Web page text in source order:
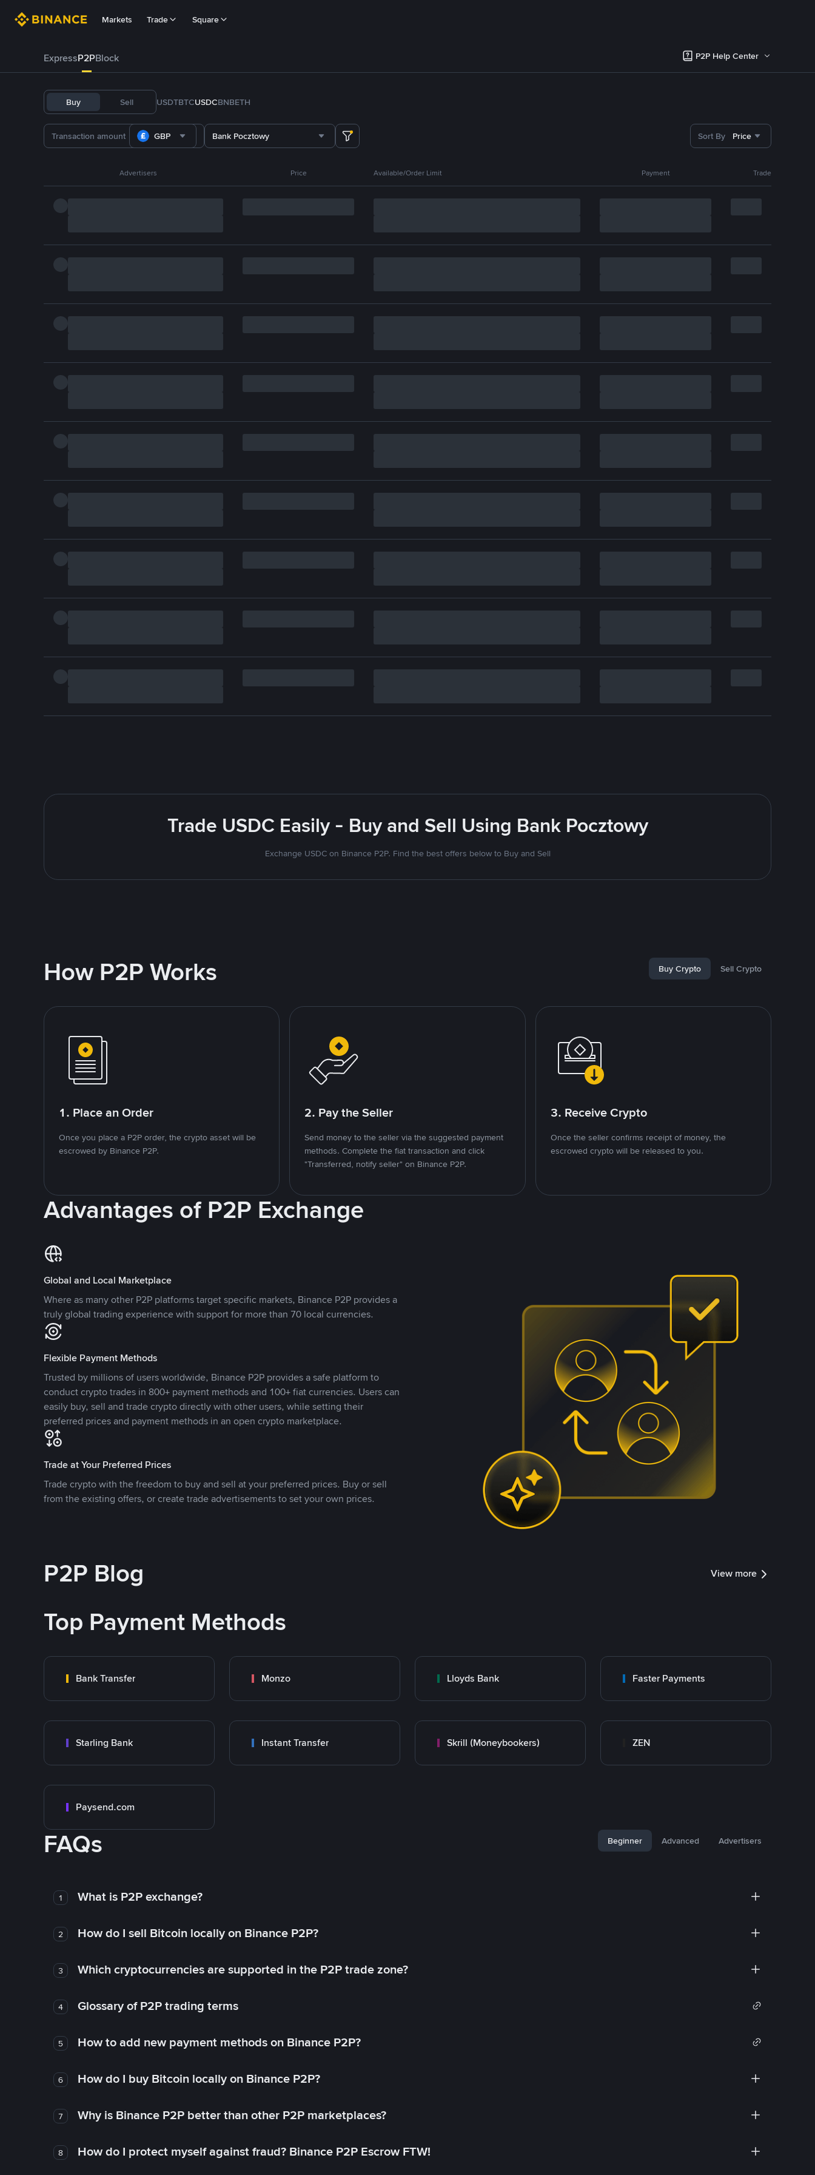
Markets Trade Square
ExpressP2PBlock P2P Help Center
Buy Sell USDTBTCUSDCBNBETH
GBP Bank Pocztowy Sort By Price
Advertisers Price Available/Order Limit Payment Trade
Trade USDC Easily - Buy and Sell Using Bank Pocztowy
Exchange USDC on Binance P2P. Find the best offers below to Buy and Sell
How P2P Works Buy Crypto Sell Crypto
1. Place an Order
Once you place a P2P order, the crypto asset will be
escrowed by Binance P2P.
2. Pay the Seller
Send money to the seller via the suggested payment
methods. Complete the fiat transaction and click
"Transferred, notify seller" on Binance P2P.
3. Receive Crypto
Once the seller confirms receipt of money, the
escrowed crypto will be released to you.
Advantages of P2P Exchange
Global and Local Marketplace
Where as many other P2P platforms target specific markets, Binance P2P provides a
truly global trading experience with support for more than 70 local currencies.
Flexible Payment Methods
Trusted by millions of users worldwide, Binance P2P provides a safe platform to
conduct crypto trades in 800+ payment methods and 100+ fiat currencies. Users can
easily buy, sell and trade crypto directly with other users, while setting their
preferred prices and payment methods in an open crypto marketplace.
Trade at Your Preferred Prices
Trade crypto with the freedom to buy and sell at your preferred prices. Buy or sell
from the existing offers, or create trade advertisements to set your own prices.
P2P Blog View more
Top Payment Methods
Bank Transfer Monzo Lloyds Bank Faster Payments
Starling Bank Instant Transfer Skrill (Moneybookers) ZEN
Paysend.com
FAQs Beginner Advanced Advertisers
1 What is P2P exchange?
2 How do I sell Bitcoin locally on Binance P2P?
3 Which cryptocurrencies are supported in the P2P trade zone?
4 Glossary of P2P trading terms
5 How to add new payment methods on Binance P2P?
6 How do I buy Bitcoin locally on Binance P2P?
7 Why is Binance P2P better than other P2P marketplaces?
8 How do I protect myself against fraud? Binance P2P Escrow FTW!